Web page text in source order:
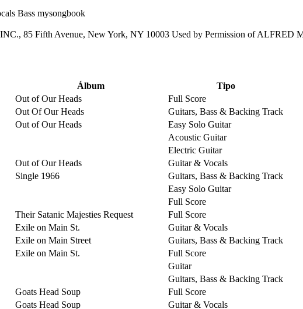
85 Fifth Avenue, New York, NY 10003 Used by Permission of ALFRED
Álbum
Tipo
Out of Our Heads
Full Score
Out Of Our Heads
Guitars, Bass & Backing Track
Out of Our Heads
Easy Solo Guitar
Acoustic Guitar
Electric Guitar
Out of Our Heads
Guitar & Vocals
Single 1966
Guitars, Bass & Backing Track
Easy Solo Guitar
Full Score
Their Satanic Majesties Request
Full Score
Exile on Main St.
Guitar & Vocals
Exile on Main Street
Guitars, Bass & Backing Track
Exile on Main St.
Full Score
Guitar
Guitars, Bass & Backing Track
Goats Head Soup
Full Score
Goats Head Soup
Guitar & Vocals